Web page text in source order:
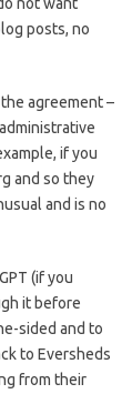
posts, no
agreement –
if you
and so they
and is no
(if you
it before
sided and to
to Eversheds
from their